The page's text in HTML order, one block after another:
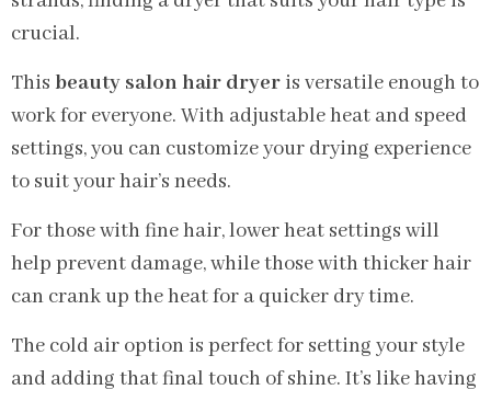
crucial.
This beauty salon hair dryer is versatile enough to
work for everyone. With adjustable heat and speed
settings, you can customize your drying experience
to suit your hair’s needs.
For those with fine hair, lower heat settings will
help prevent damage, while those with thicker hair
can crank up the heat for a quicker dry time.
The cold air option is perfect for setting your style
and adding that final touch of shine. It’s like having